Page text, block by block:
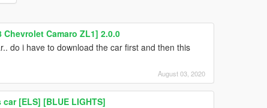
Camaro ZL1] 2.0.0
do i have to download the car first and then this
August 03, 2020
[ELS] [BLUE LIGHTS]